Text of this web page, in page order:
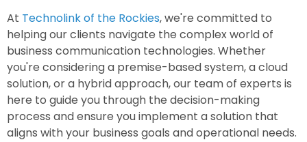
At Technolink of the Rockies, we're committed to
helping our clients navigate the complex world of
business communication technologies. Whether
you're considering a premise-based system, a cloud
solution, or a hybrid approach, our team of experts is
here to guide you through the decision-making
process and ensure you implement a solution that
aligns with your business goals and operational needs.